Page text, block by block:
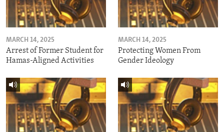
MARCH 14, 2025
Arrest of Former Student for
Hamas-Aligned Activities
MARCH 14, 2025
Protecting Women From
Gender Ideology